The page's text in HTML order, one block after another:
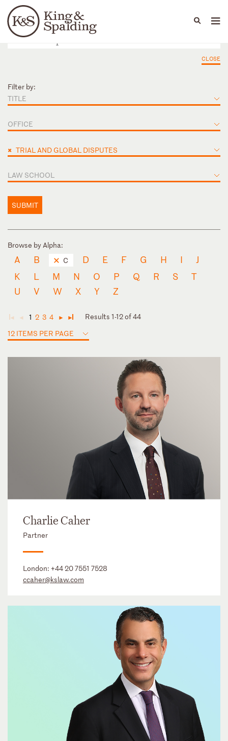
Languages
People Capabilities
CLOSE
Filter by:
TITLE
OFFICE
× TRIAL AND GLOBAL DISPUTES
LAW SCHOOL
SUBMIT
Browse by Alpha:
A B C D E F G H I
J
K
L M N O P Q R S
T
U
V W X Y Z
◄ ◄ 1 2 3 4 ► ►
Results 1-12 of 44
12 ITEMS PER PAGE
Charlie Caher
Partner
London: +44 20 7551 7528
ccaher@kslaw.com